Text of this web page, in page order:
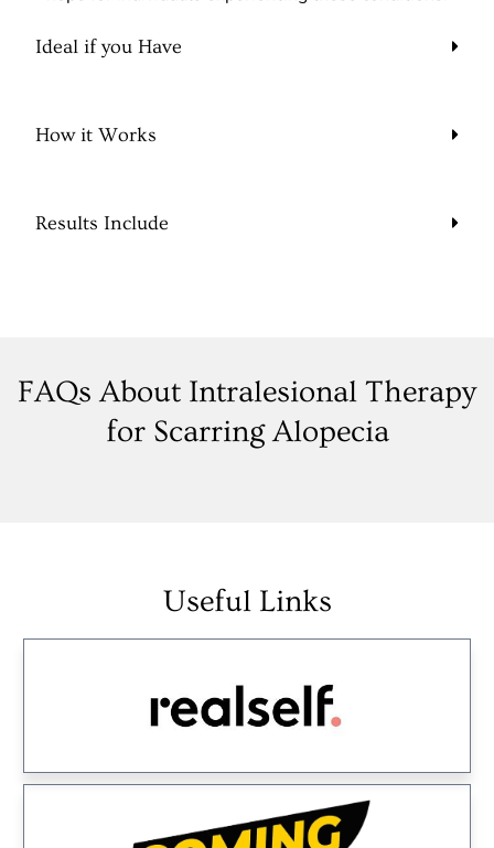
Ideal if you Have
How it Works
Results Include
FAQs About Intralesional Therapy
for Scarring Alopecia
Useful Links